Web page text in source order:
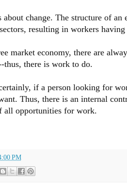
change. The structure of an
resulting in workers
market economy, there are
thus, there is work to do.
if a person looking for
Thus, there is an internal
all opportunities for work.
PM